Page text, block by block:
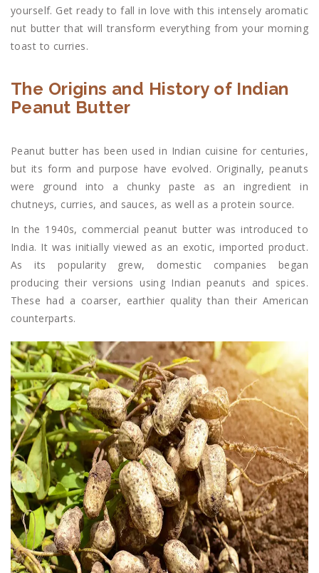
yourself. Get ready to fall in love with this intensely aromatic
nut butter that will transform everything from your morning
toast to curries.
The Origins and History of Indian
Peanut Butter
Peanut butter has been used in Indian cuisine for centuries,
but its form and purpose have evolved. Originally, peanuts
were ground into a chunky paste as an ingredient in
chutneys, curries, and sauces, as well as a protein source.
In the 1940s, commercial peanut butter was introduced to
India. It was initially viewed as an exotic, imported product.
As its popularity grew, domestic companies began
producing their versions using Indian peanuts and spices.
These had a coarser, earthier quality than their American
counterparts.